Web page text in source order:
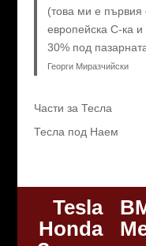
(това ми е първия
европейска C-ка
30% под
Георги Миразчийски
Части за Тесла
Тесла под Наем
Tesla
Honda